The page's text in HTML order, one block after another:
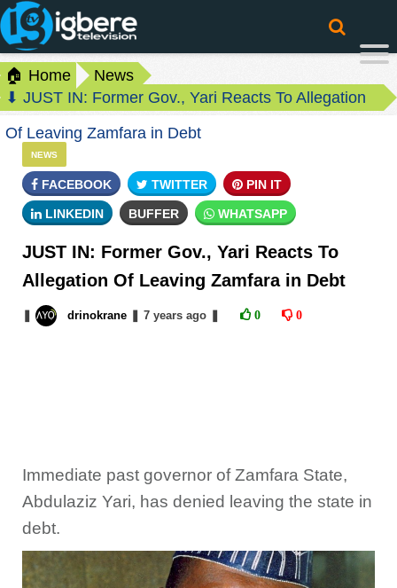
🏠 Home
News
⬇ JUST IN: Former Gov., Yari Reacts To Allegation
Of Leaving Zamfara in Debt
NEWS
FACEBOOK TWITTER PIN IT
LINKEDIN BUFFER WHATSAPP
JUST IN: Former Gov., Yari Reacts To
Allegation Of Leaving Zamfara in Debt
drinokrane 7 yearsago 0 0
Immediate past governor of Zamfara State,
Abdulaziz Yari, has denied leaving the state in
debt.